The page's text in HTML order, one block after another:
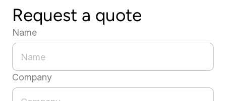
Request a quote
Name
Company